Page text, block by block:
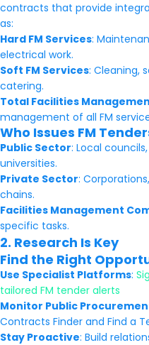
contracts that provide
as:
Hard FM Services:
electrical work.
Soft FM Services: Cleaning,
catering.
Total Facilities
management of all FM
Who Issues FM
Public Sector: Local
universities.
Private Sector:
chains.
Facilities Management
specific tasks.
2. Research Is Key
Find the Right
Use Specialist Platforms:
tailored FM tender alerts
Monitor Public
Contracts Finder and Find a
Stay Proactive: Build